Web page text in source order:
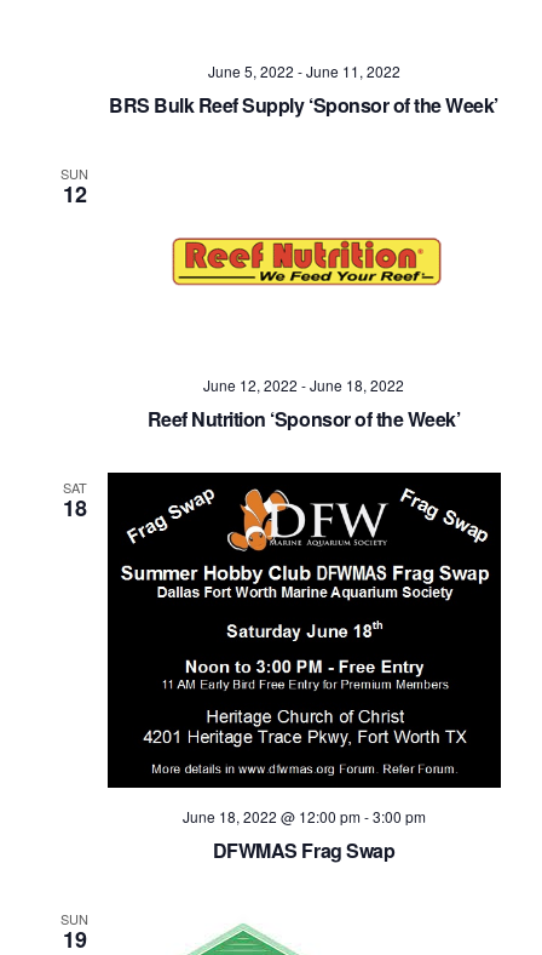
June 5, 2022 -June 11, 2022
BRS Bulk Reef Supply ‘Sponsor of the Week’
SUN
12
June 12, 2022 -June 18, 2022
Reef Nutrition ‘Sponsor of the Week’
SAT
18
June 18, 2022 @ 12:00 pm-3:00 pm
DFWMAS Frag Swap
SUN
19